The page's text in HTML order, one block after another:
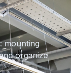
mounting
organize